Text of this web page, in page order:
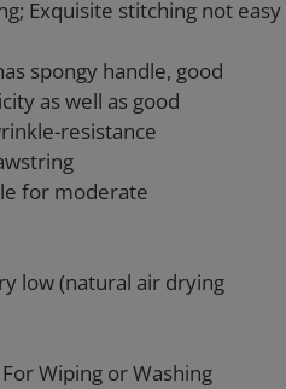
Exquisite stitching not easy
spongy handle, good
as well as good
resistance
for moderate
low (natural air drying
Wiping or Washing